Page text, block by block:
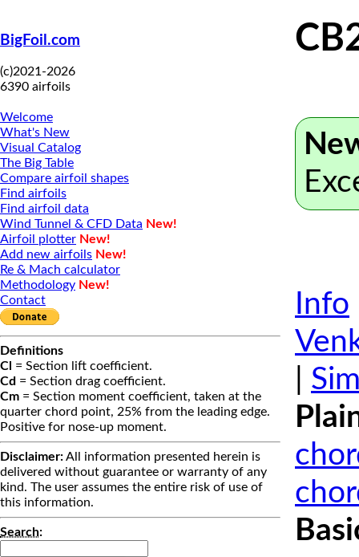
BigFoil.com
(c)2021-2026
6390 airfoils
Welcome
What's New
Visual Catalog
The Big Table
Compare airfoil shapes
Find airfoils
Find airfoil data
Wind Tunnel & CFD Data New!
Airfoil plotter New!
Add new airfoils New!
Re & Mach calculator
Methodology New!
Contact
Definitions
Cl = Section lift coefficient.
Cd = Section drag coefficient.
Cm = Section moment coefficient, taken at the
quarter chord point, 25% from the leading edge.
Positive for nose-up moment.
Disclaimer:All information presented herein is
delivered without guarantee or warranty of any
kind. The user assumes the entire risk of use of
this information.
Search:
Info